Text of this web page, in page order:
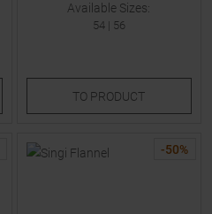
Available Sizes:
54| 56
TO PRODUCT
-50%